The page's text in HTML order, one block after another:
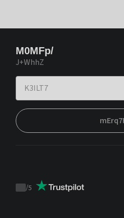
M0MFp/
J+WhhZ
Trustpilot
/5